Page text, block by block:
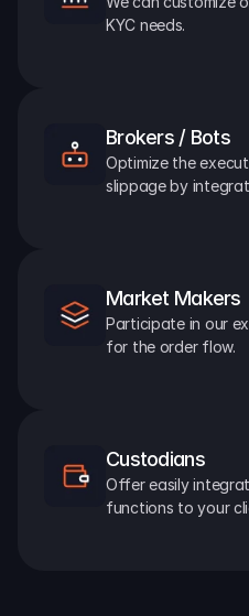
KYC needs.
Brokers / Bots
Optimize the
slippage by
Market Makers
Participate in our
for the order flow.
Custodians
Offer easily
functions to your